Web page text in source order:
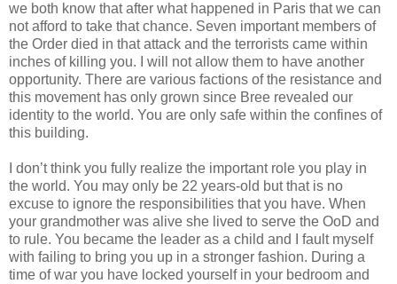
we both know that after what happened in Paris that we can
not afford to take that chance. Seven important members of
the Order died in that attack and the terrorists came within
inches of killing you. I will not allow them to have another
opportunity. There are various factions of the resistance and
this movement has only grown since Bree revealed our
identity to the world. You are only safe within the confines of
this building.
I don’t think you fully realize the important role you play in
the world. You may only be 22 years-old but that is no
excuse to ignore the responsibilities that you have. When
your grandmother was alive she lived to serve the OoD and
to rule. You became the leader as a child and I fault myself
with failing to bring you up in a stronger fashion. During a
time of war you have locked yourself in your bedroom and